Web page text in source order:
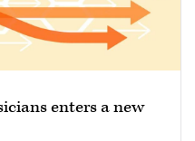
enters a new